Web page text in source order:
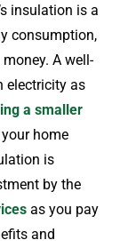
insulation is a
consumption,
A well-
electricity as
a smaller
home
is
by the
as you pay
and